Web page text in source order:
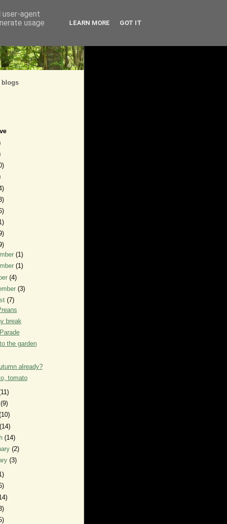
blogs
(1)
(1)
(4)
(3)
(7)
break
the garden
already?
tomato
(9)
(14)
(14)
(2)
(3)
user-agent
usage
LEARN MORE GOT IT